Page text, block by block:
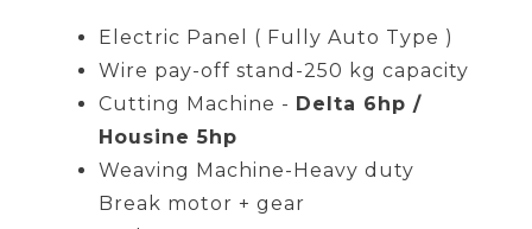
Electric Panel ( Fully Auto Type )
Wire pay-off stand-250 kg capacity
Cutting Machine - Delta 6hp /
Housine 5hp
Weaving Machine-Heavy duty
Break motor + gear